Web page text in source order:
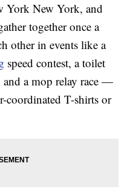
York New York, and
together once a
other in events like a
speed contest, a toilet
and a mop relay race —
coordinated T-shirts or